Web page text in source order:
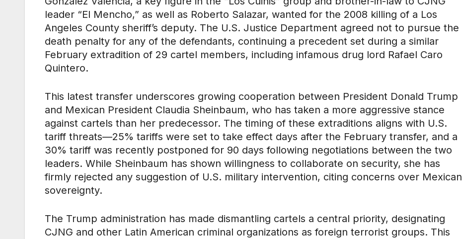
leader “El Mencho,” as well as Roberto Salazar, wanted for the 2008 killing of a Los
Angeles County sheriff’s deputy. The U.S. Justice Department agreed not to pursue the
death penalty for any of the defendants, continuing a precedent set during a similar
February extradition of 29 cartel members, including infamous drug lord Rafael Caro
Quintero.
This latest transfer underscores growing cooperation between President Donald Trump
and Mexican President Claudia Sheinbaum, who has taken a more aggressive stance
against cartels than her predecessor. The timing of these extraditions aligns with U.S.
tariff threats—25% tariffs were set to take effect days after the February transfer, and a
30% tariff was recently postponed for 90 days following negotiations between the two
leaders. While Sheinbaum has shown willingness to collaborate on security, she has
firmly rejected any suggestion of U.S. military intervention, citing concerns over Mexican
sovereignty.
The Trump administration has made dismantling cartels a central priority, designating
CJNG and other Latin American criminal organizations as foreign terrorist groups. This